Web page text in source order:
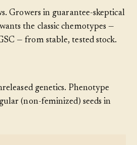
Growers in guarantee-skeptical
the classic chemotypes —
— from stable, tested stock.
genetics. Phenotype
(non-feminized) seeds in